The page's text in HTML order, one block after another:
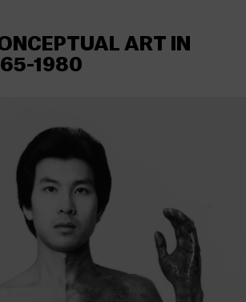
ART IN
1980